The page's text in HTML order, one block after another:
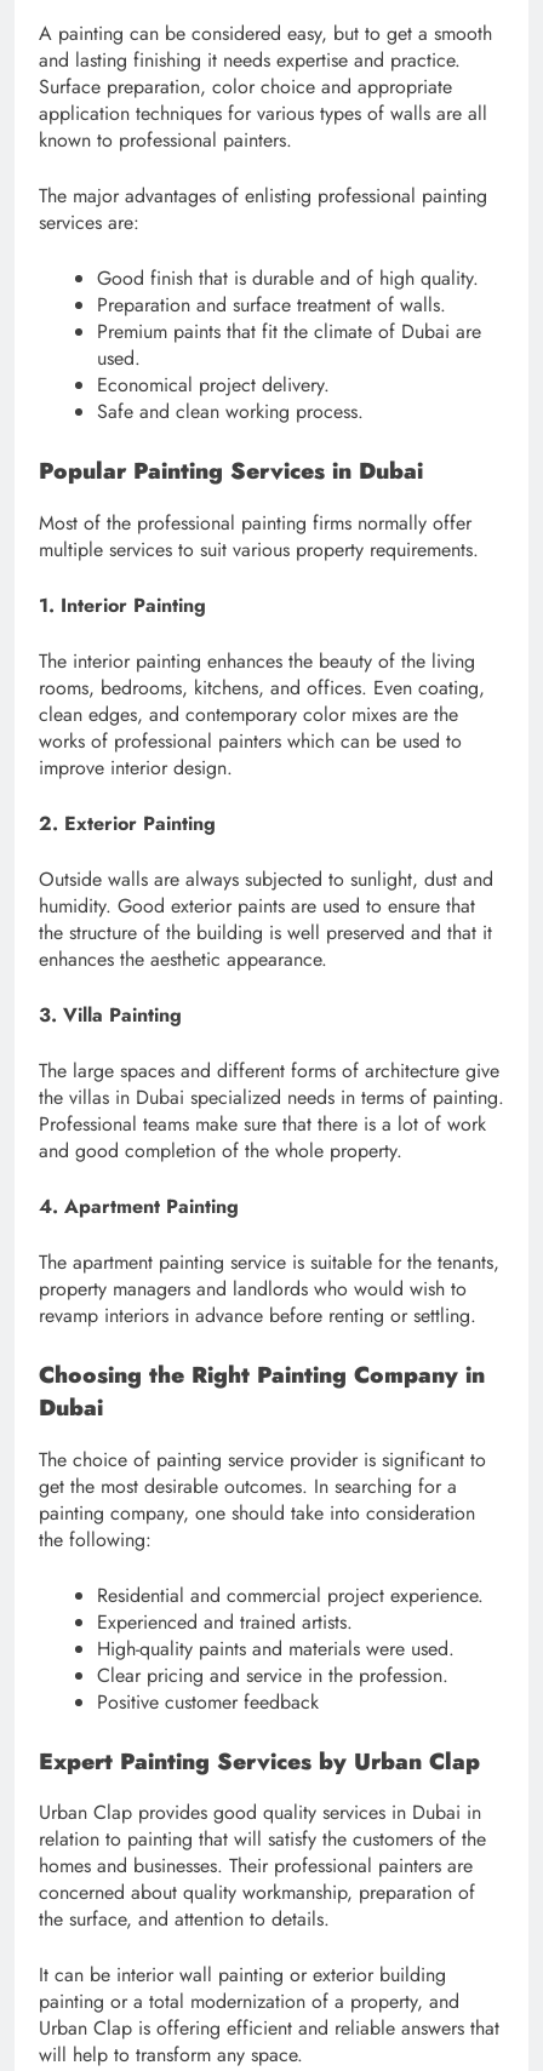
A painting can be considered easy, but to get a smooth
and lasting finishing it needs expertise and practice.
Surface preparation, color choice and appropriate
application techniques for various types of walls are all
known to professional painters.
The major advantages of enlisting professional painting
services are:
Good finish that is durable and of high quality.
Preparation and surface treatment of walls.
Premium paints that fit the climate of Dubai are
used.
Economical project delivery.
Safe and clean working process.
Popular Painting Services in Dubai
Most of the professional painting firms normally offer
multiple services to suit various property requirements.
1. Interior Painting
The interior painting enhances the beauty of the living
rooms, bedrooms, kitchens, and offices. Even coating,
clean edges, and contemporary color mixes are the
works of professional painters which can be used to
improve interior design.
2. Exterior Painting
Outside walls are always subjected to sunlight, dust and
humidity. Good exterior paints are used to ensure that
the structure of the building is well preserved and that it
enhances the aesthetic appearance.
3. Villa Painting
The large spaces and different forms of architecture give
the villas in Dubai specialized needs in terms of painting.
Professional teams make sure that there is a lot of work
and good completion of the whole property.
4. Apartment Painting
The apartment painting service is suitable for the tenants,
property managers and landlords who would wish to
revamp interiors in advance before renting or settling.
Choosing the Right Painting Company in
Dubai
The choice of painting service provider is significant to
get the most desirable outcomes. In searching for a
painting company, one should take into consideration
the following:
Residential and commercial project experience.
Experienced and trained artists.
High-quality paints and materials were used.
Clear pricing and service in the profession.
Positive customer feedback
Expert Painting Services by Urban Clap
Urban Clap provides good quality services in Dubai in
relation to painting that will satisfy the customers of the
homes and businesses. Their professional painters are
concerned about quality workmanship, preparation of
the surface, and attention to details.
It can be interior wall painting or exterior building
painting or a total modernization of a property, and
Urban Clap is offering efficient and reliable answers that
will help to transform any space.